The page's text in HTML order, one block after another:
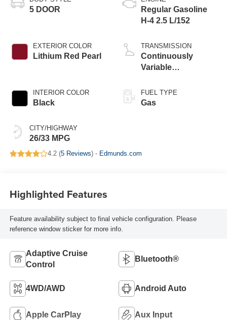
5 DOOR
EXTERIOR COLOR
Lithium Red Pearl
INTERIOR COLOR
Black
CITY/HIGHWAY
26/33 MPG
Regular Gasoline
H-4 2.5 L/152
TRANSMISSION
Continuously
Variable
FUEL TYPE
Gas
4.2 (5 Reviews) - Edmunds.com
Highlighted Features
Feature availability subject to final vehicle configuration. Please
reference window sticker for more info.
Adaptive Cruise
Control
Bluetooth®
4WD/AWD Android Auto
Apple CarPlay Aux Input